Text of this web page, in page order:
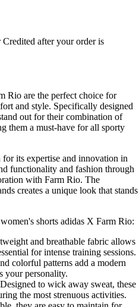
Credited after your order is
Rio are the perfect choice for
and style. Specifically designed
out for their combination of
them a must-have for all sporty
its expertise and innovation in
functionality and fashion through
with Farm Rio. The
creates a unique look that stands
shorts adidas X Farm Rio:
and breathable fabric allows
for intense training sessions.
colorful patterns add a modern
your personality.
Designed to wick away sweat, these
the most strenuous activities.